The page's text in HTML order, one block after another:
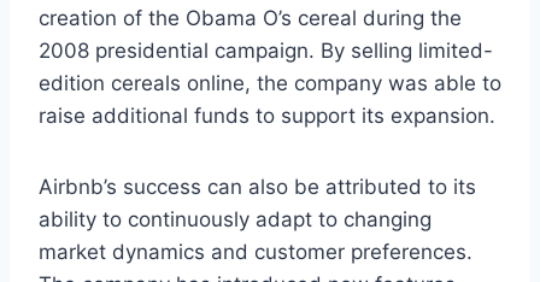
creation of the Obama O’s cereal during the
2008 presidential campaign. By selling limited-
edition cereals online, the company was able to
raise additional funds to support its expansion.
Airbnb’s success can also be attributed to its
ability to continuously adapt to changing
market dynamics and customer preferences.